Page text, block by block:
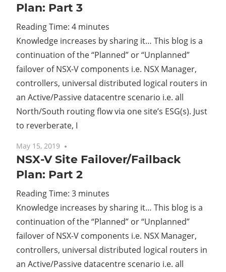
Plan: Part 3
Reading Time: 4 minutes
Knowledge increases by sharing it… This blog is a
continuation of the “Planned” or “Unplanned”
failover of NSX-V components i.e. NSX Manager,
controllers, universal distributed logical routers in
an Active/Passive datacentre scenario i.e. all
North/South routing flow via one site’s ESG(s). Just
to reverberate, I
May 15, 2019
NSX-V Site Failover/Failback
Plan: Part 2
Reading Time: 3 minutes
Knowledge increases by sharing it… This blog is a
continuation of the “Planned” or “Unplanned”
failover of NSX-V components i.e. NSX Manager,
controllers, universal distributed logical routers in
an Active/Passive datacentre scenario i.e. all